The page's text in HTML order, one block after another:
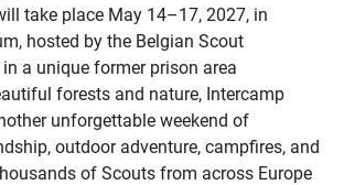
take place May 14–17, 2027, in
hosted by the Belgian Scout
a unique former prison area
forests and nature, Intercamp
unforgettable weekend of
outdoor adventure, campfires, and
of Scouts from across Europe